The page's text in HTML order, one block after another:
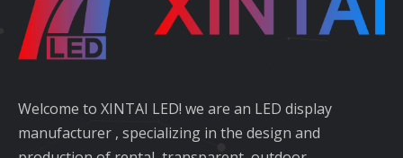
Welcome to XINTAI LED! we are an LED display
manufacturer , specializing in the design and